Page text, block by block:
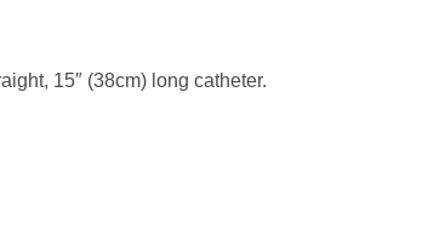
15″ (38cm) long catheter.